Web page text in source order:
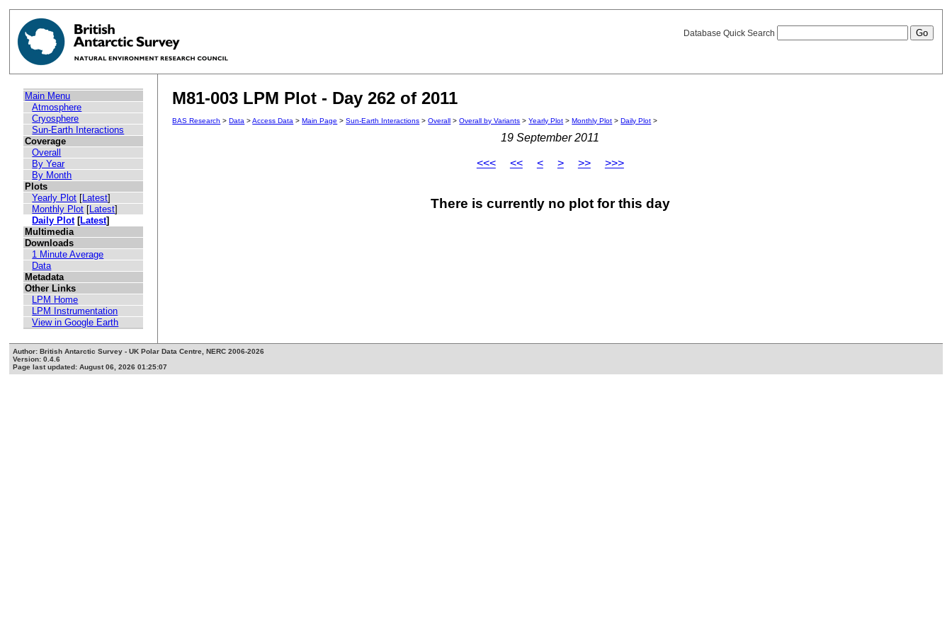
Database Quick Search
Main Menu
Atmosphere
Cryosphere
Sun-Earth Interactions
Coverage
Overall
By Year
By Month
Plots
Yearly Plot [Latest]
Monthly Plot [Latest]
Daily Plot[Latest]
Multimedia
Downloads
1 Minute Average
Data
Metadata
Other Links
LPM Home
LPM Instrumentation
View in Google Earth
M81-003 LPM Plot - Day 262 of 2011
BAS Research >Data >Access Data >Main Page >Sun-Earth Interactions >Overall >Overall by Variants >Yearly Plot >Monthly Plot >Daily Plot >
19 September 2011
<<< << < > >> >>>
There is currently no plot for this day
Author: British Antarctic Survey - UK Polar Data Centre, NERC 2006-2026
Version: 0.4.6
Page last updated: August 06, 2026 01:25:07